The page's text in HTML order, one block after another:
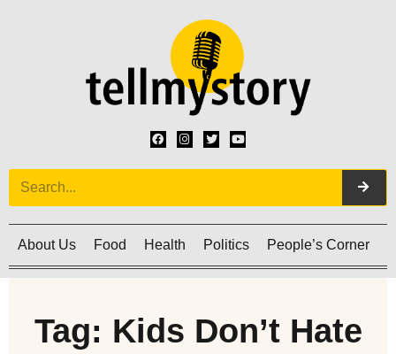
About Us Food Health Politics People’s Corner
Tag: Kids Don’t Hate